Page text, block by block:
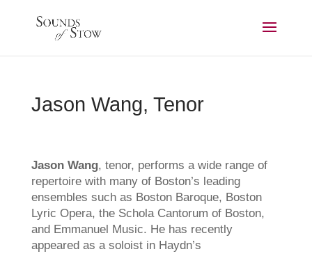
Jason Wang, Tenor
Jason Wang, tenor, performs a wide range of
repertoire with many of Boston’s leading
ensembles such as Boston Baroque, Boston
Lyric Opera, the Schola Cantorum of Boston,
and Emmanuel Music. He has recently
appeared as a soloist in Haydn’s